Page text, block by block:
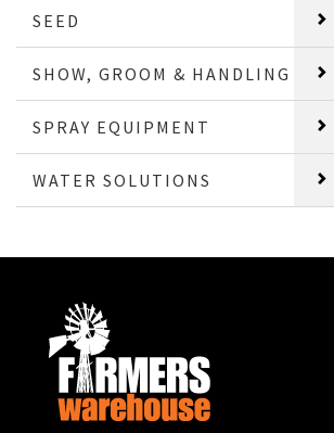
SEED
SHOW, GROOM & HANDLING
SPRAY EQUIPMENT
WATER SOLUTIONS